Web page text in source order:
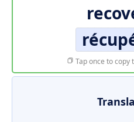
Tap once to